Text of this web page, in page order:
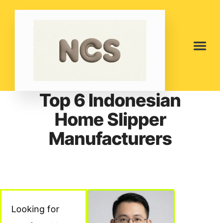
Top 6 Indonesian
Home Slipper
Manufacturers
Looking for